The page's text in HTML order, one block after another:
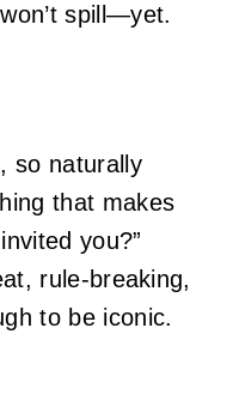
spill—yet.
so naturally
that makes
you?”
rule‑breaking,
to be iconic.